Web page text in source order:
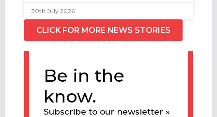
30th July 2026
CLICK FOR MORE NEWS STORIES
Be in the
know.
Subscribe to our newsletter »